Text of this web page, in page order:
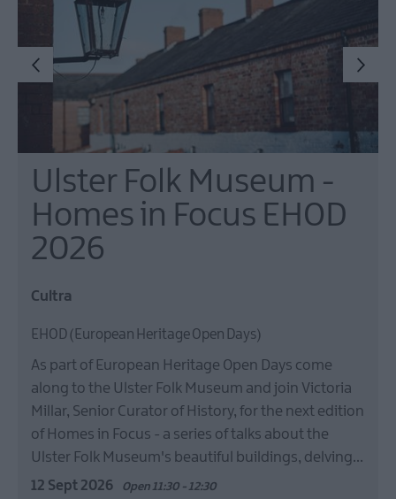
Ulster Folk Museum -
Homes in Focus EHOD
2026
Cultra
EHOD (European Heritage Open Days)
As part of European Heritage Open Days come
along to the Ulster Folk Museum and join Victoria
Millar, Senior Curator of History, for the next edition
of Homes in Focus - a series of talks about the
Ulster Folk Museum's beautiful buildings, delving…
12 Sept 2026 Open 11:30 - 12:30